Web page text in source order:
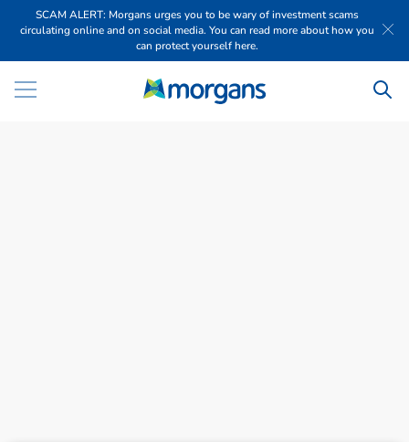
SCAM ALERT: Morgans urges you to be wary of investment scams
circulating online and on social media. You can read more about how you
can protect yourself here.